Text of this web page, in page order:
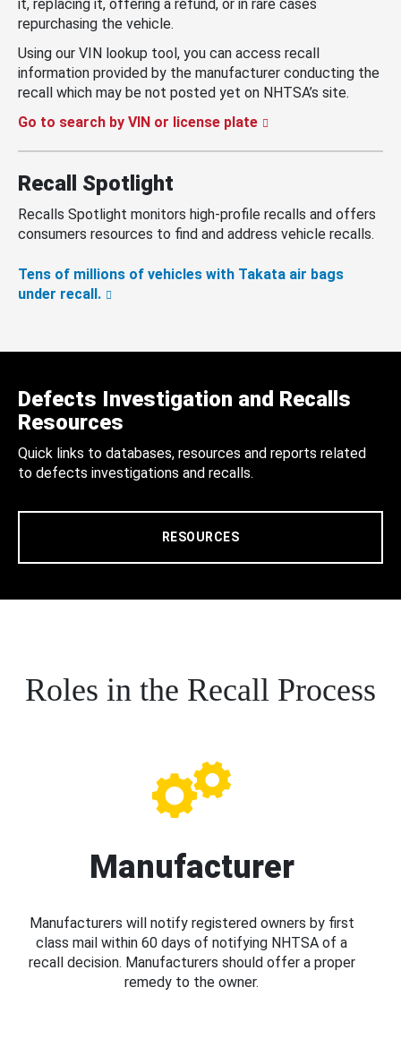
it, replacing it, offering a refund, or in rare cases
repurchasing the vehicle.
Using our VIN lookup tool, you can access recall
information provided by the manufacturer conducting the
recall which may be not posted yet on NHTSA’s site.
Go to search by VIN or license plate
Recall Spotlight
Recalls Spotlight monitors high-profile recalls and offers
consumers resources to find and address vehicle recalls.
Tens of millions of vehicles with Takata air bags
under recall.
Defects Investigation and Recalls
Resources
Quick links to databases, resources and reports related
to defects investigations and recalls.
RESOURCES
Roles in the Recall Process
Manufacturer
Manufacturers will notify registered owners by first
class mail within 60 days of notifying NHTSA of a
recall decision. Manufacturers should offer a proper
remedy to the owner.